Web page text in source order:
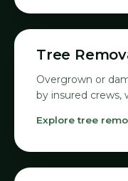
07
Tree
Overgrown or
by insured crews,
Explore tree